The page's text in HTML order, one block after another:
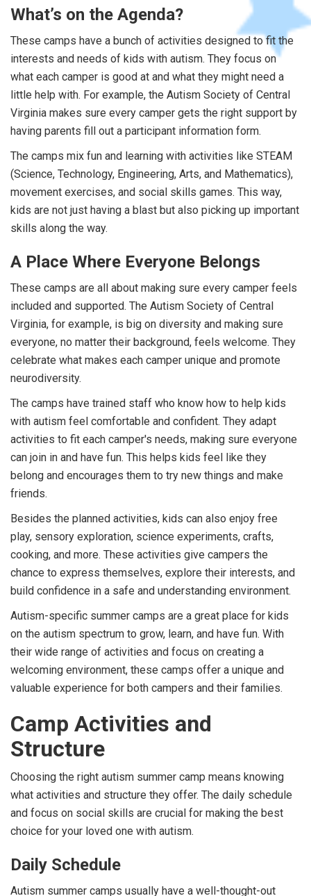
What’s on the Agenda?
These camps have a bunch of activities designed to fit the
interests and needs of kids with autism. They focus on
what each camper is good at and what they might need a
little help with. For example, the Autism Society of Central
Virginia makes sure every camper gets the right support by
having parents fill out a participant information form.
The camps mix fun and learning with activities like STEAM
(Science, Technology, Engineering, Arts, and Mathematics),
movement exercises, and social skills games. This way,
kids are not just having a blast but also picking up important
skills along the way.
A Place Where Everyone Belongs
These camps are all about making sure every camper feels
included and supported. The Autism Society of Central
Virginia, for example, is big on diversity and making sure
everyone, no matter their background, feels welcome. They
celebrate what makes each camper unique and promote
neurodiversity.
The camps have trained staff who know how to help kids
with autism feel comfortable and confident. They adapt
activities to fit each camper's needs, making sure everyone
can join in and have fun. This helps kids feel like they
belong and encourages them to try new things and make
friends.
Besides the planned activities, kids can also enjoy free
play, sensory exploration, science experiments, crafts,
cooking, and more. These activities give campers the
chance to express themselves, explore their interests, and
build confidence in a safe and understanding environment.
Autism-specific summer camps are a great place for kids
on the autism spectrum to grow, learn, and have fun. With
their wide range of activities and focus on creating a
welcoming environment, these camps offer a unique and
valuable experience for both campers and their families.
Camp Activities and
Structure
Choosing the right autism summer camp means knowing
what activities and structure they offer. The daily schedule
and focus on social skills are crucial for making the best
choice for your loved one with autism.
Daily Schedule
Autism summer camps usually have a well-thought-out